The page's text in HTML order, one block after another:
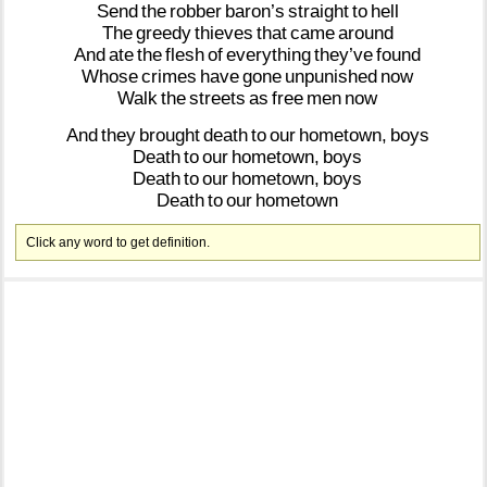
Sendthe robber baron’s straightto hell
Thegreedythieves thatcamearound
Andatethefleshofeverythingthey’vefound
Whosecrimes havegone unpunished now
Walk thestreets as free men now
Andthey broughtdeathtoour hometown, boys
Deathtoour hometown, boys
Deathtoour hometown, boys
Deathtoour hometown
Click any word to get definition.